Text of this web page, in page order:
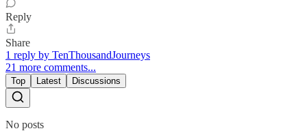
Reply
Share
1 reply by TenThousandJourneys
21 more comments...
Top Latest Discussions
No posts